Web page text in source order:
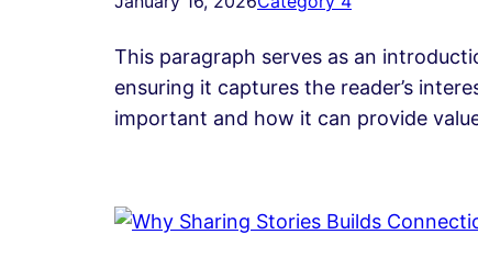
This paragraph serves as an
ensuring it captures the reader’s
important and how it can provide